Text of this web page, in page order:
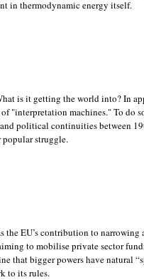
in thermodynamic energy itself.
is it getting the world into? In
"interpretation machines." To do
political continuities between
struggle.
the EU’s contribution to narrowing
to mobilise private sector
that bigger powers have natural
to its rules.